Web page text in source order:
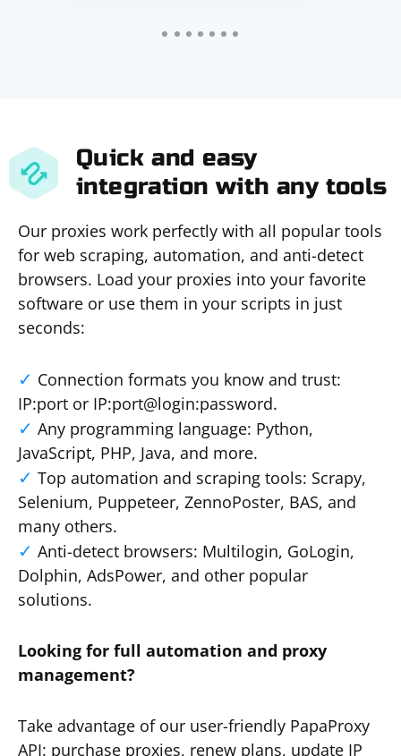
Quick and easy
integration with any tools
Our proxies work perfectly with all popular tools
for web scraping, automation, and anti-detect
browsers. Load your proxies into your favorite
software or use them in your scripts in just
seconds:
Connection formats you know and trust:
IP:port or IP:port@login:password.
Any programming language: Python,
JavaScript, PHP, Java, and more.
Top automation and scraping tools: Scrapy,
Selenium, Puppeteer, ZennoPoster, BAS, and
many others.
Anti-detect browsers: Multilogin, GoLogin,
Dolphin, AdsPower, and other popular
solutions.
Looking for full automation and proxy
management?
Take advantage of our user-friendly PapaProxy
API: purchase proxies, renew plans, update IP